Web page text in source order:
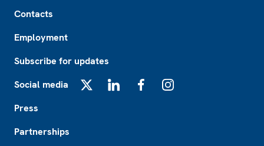
Contacts
Employment
Subscribe for updates
Social media
Press
Partnerships